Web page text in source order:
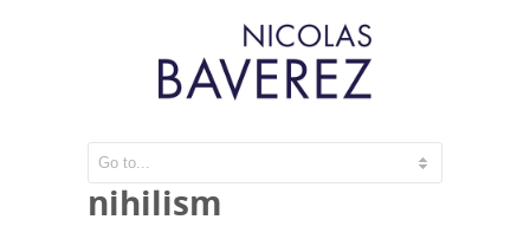
The West – a time of
nihilism